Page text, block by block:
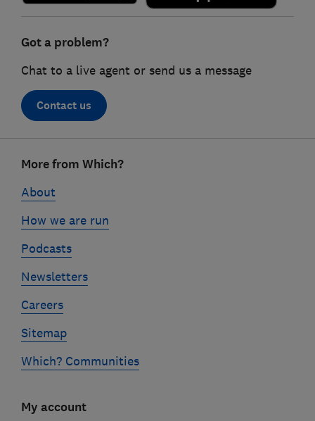
Got a problem?
Chat to a live agent or send us a message
Contact us
linksMore from Which?
About
How we are run
Podcasts
Newsletters
Careers
Sitemap
Which? Communities
My account